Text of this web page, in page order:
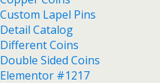
Custom Lapel Pins
Detail Catalog
Different Coins
Double Sided Coins
Elementor #1217